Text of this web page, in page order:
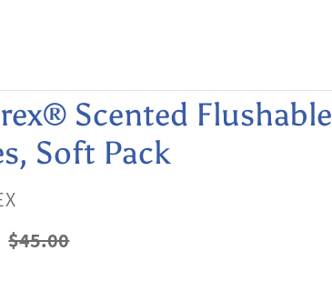
Scented Flushable
Soft Pack
Regular
$45.00